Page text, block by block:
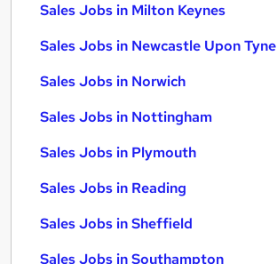
Sales Jobs in Milton Keynes
Sales Jobs in Newcastle Upon Tyne
Sales Jobs in Norwich
Sales Jobs in Nottingham
Sales Jobs in Plymouth
Sales Jobs in Reading
Sales Jobs in Sheffield
Sales Jobs in Southampton